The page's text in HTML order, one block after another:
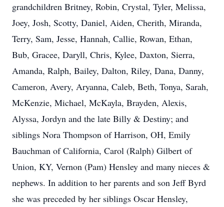
grandchildren Britney, Robin, Crystal, Tyler, Melissa,
Joey, Josh, Scotty, Daniel, Aiden, Cherith, Miranda,
Terry, Sam, Jesse, Hannah, Callie, Rowan, Ethan,
Bub, Gracee, Daryll, Chris, Kylee, Daxton, Sierra,
Amanda, Ralph, Bailey, Dalton, Riley, Dana, Danny,
Cameron, Avery, Aryanna, Caleb, Beth, Tonya, Sarah,
McKenzie, Michael, McKayla, Brayden, Alexis,
Alyssa, Jordyn and the late Billy & Destiny; and
siblings Nora Thompson of Harrison, OH, Emily
Bauchman of California, Carol (Ralph) Gilbert of
Union, KY, Vernon (Pam) Hensley and many nieces &
nephews. In addition to her parents and son Jeff Byrd
she was preceded by her siblings Oscar Hensley,